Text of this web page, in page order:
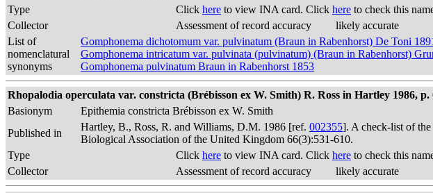
Type
Click here to view INA card. Click here to check this
Collector
Assessment of record accuracy
likely accurate
List of
nomenclatural
synonyms
Gomphonema dichotomum var. pulvinatum (Braun in Rabenhorst) De Toni
Gomphonema intricatum var. pulvinata (pulvinatum) (Braun in Rabenhorst)
Gomphonema pulvinatum Braun in Rabenhorst 1853
Rhopalodia operculata var. constricta (Brébisson ex W. Smith) R. Ross in Hartley 1986, p.
Basionym
Epithemia constricta Brébisson ex W. Smith
Published in
Hartley, B., Ross, R. and Williams, D.M. 1986 [ref. 002355]. A check-list of the
Biological Association of the United Kingdom 66(3):531-610.
Type
Click here to view INA card. Click here to check this
Collector
Assessment of record accuracy likely accurate